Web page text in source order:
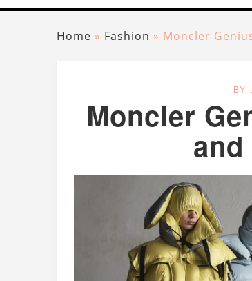
Home » Fashion » Moncler
BY
Moncler